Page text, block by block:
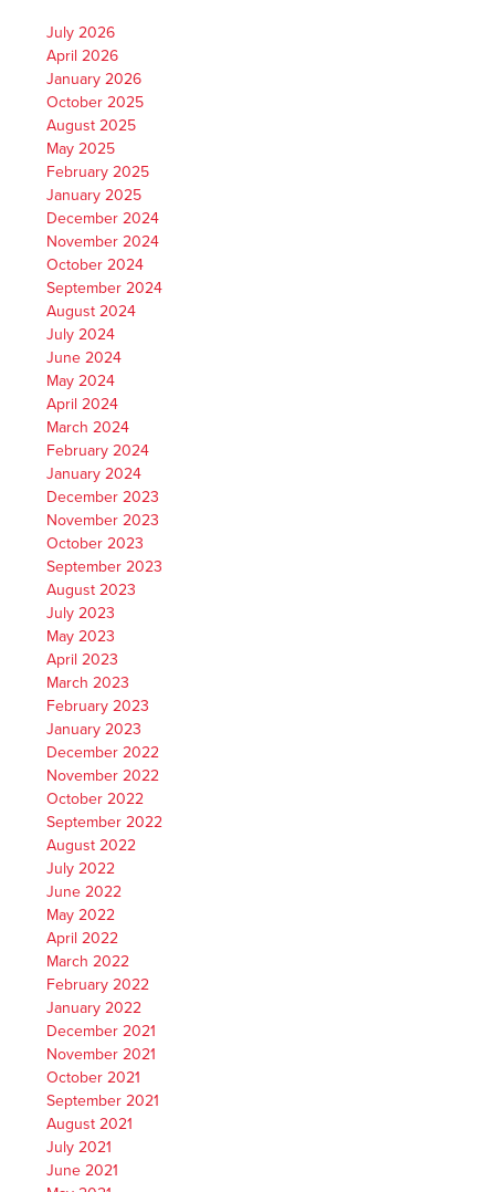
July 2026
April 2026
January 2026
October 2025
August 2025
May 2025
February 2025
January 2025
December 2024
November 2024
October 2024
September 2024
August 2024
July 2024
June 2024
May 2024
April 2024
March 2024
February 2024
January 2024
December 2023
November 2023
October 2023
September 2023
August 2023
July 2023
May 2023
April 2023
March 2023
February 2023
January 2023
December 2022
November 2022
October 2022
September 2022
August 2022
July 2022
June 2022
May 2022
April 2022
March 2022
February 2022
January 2022
December 2021
November 2021
October 2021
September 2021
August 2021
July 2021
June 2021